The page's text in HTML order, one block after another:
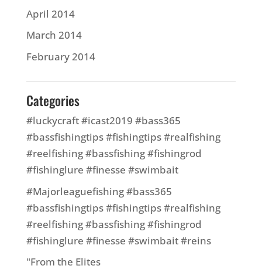
April 2014
March 2014
February 2014
Categories
#luckycraft #icast2019 #bass365
#bassfishingtips #fishingtips #realfishing
#reelfishing #bassfishing #fishingrod
#fishinglure #finesse #swimbait
#Majorleaguefishing #bass365
#bassfishingtips #fishingtips #realfishing
#reelfishing #bassfishing #fishingrod
#fishinglure #finesse #swimbait #reins
"From the Elites